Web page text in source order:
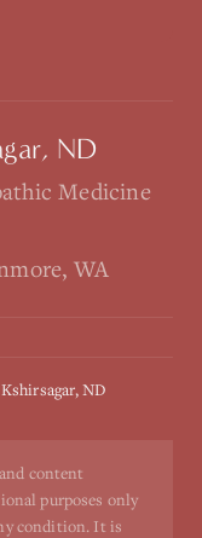
ND
Medicine
WA
ND
content
purposes only
condition. It is